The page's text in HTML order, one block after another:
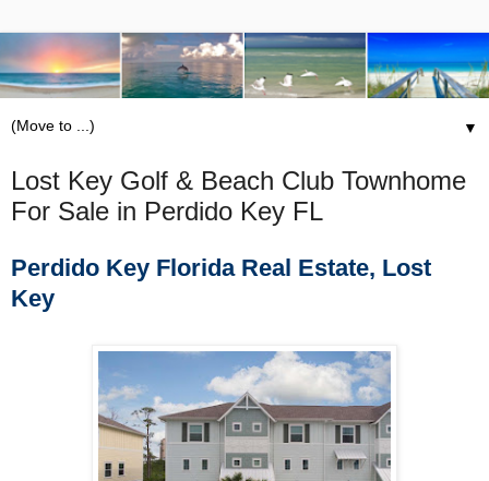
▼
Lost Key Golf & Beach Club Townhome
For Sale in Perdido Key FL
Perdido Key Florida Real Estate, Lost
Key